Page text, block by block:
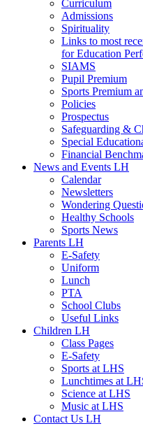
Curriculum
Admissions
Spirituality
Links to most
for Education
SIAMS
Pupil Premium
Sports Premium
Policies
Prospectus
Safeguarding &
Special
Financial
News and Events LH
Calendar
Newsletters
Wondering
Healthy Schools
Sports News
Parents LH
E-Safety
Uniform
Lunch
PTA
School Clubs
Useful Links
Children LH
Class Pages
E-Safety
Sports at LHS
Lunchtimes at
Science at LHS
Music at LHS
Contact Us LH